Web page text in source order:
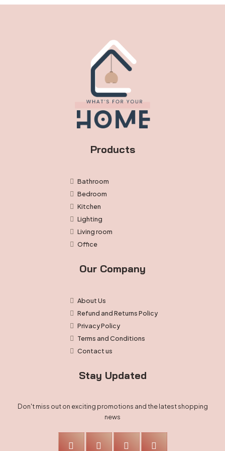
Products
Bathroom
Bedroom
Kitchen
Lighting
Living room
Office
Our Company
About Us
Refund and Returns Policy
Privacy Policy
Terms and Conditions
Contact us
Stay Updated
Don't miss out on exciting promotions and the latest shopping
news